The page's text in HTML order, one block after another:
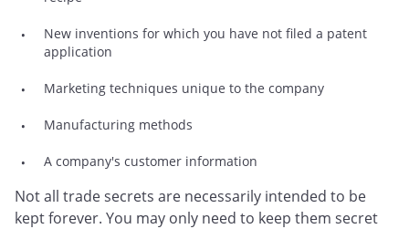
New inventions for which you have not filed a patent
application
Marketing techniques unique to the company
Manufacturing methods
A company's customer information
Not all trade secrets are necessarily intended to be
kept forever. You may only need to keep them secret